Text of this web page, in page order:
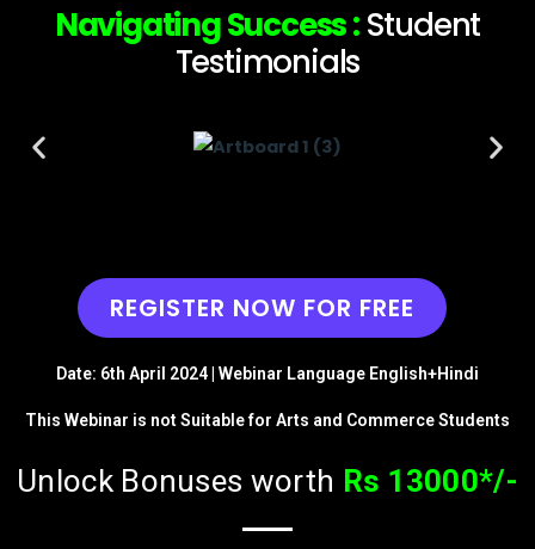
Navigating Success :Student
Testimonials​
REGISTER NOW FOR FREE
Date: 6th April 2024 | Webinar Language English+Hindi
This Webinar is not Suitable for Arts and Commerce Students
Unlock Bonuses worth Rs 13000*/-